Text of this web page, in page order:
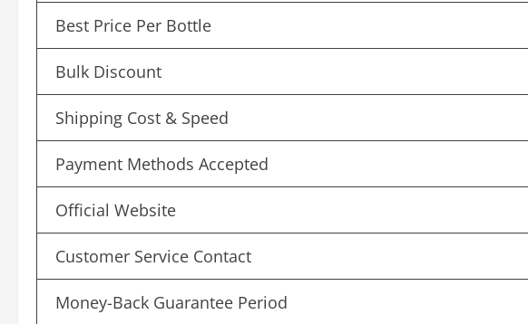
Best Price Per Bottle
Bulk Discount
Shipping Cost & Speed
Payment Methods Accepted
Official Website
Customer Service Contact
Money-Back Guarantee Period